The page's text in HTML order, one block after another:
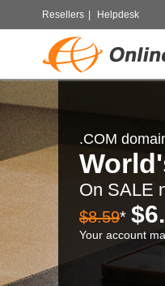
Resellers Helpdesk
.COM
On SALE
$8.59*
Your account